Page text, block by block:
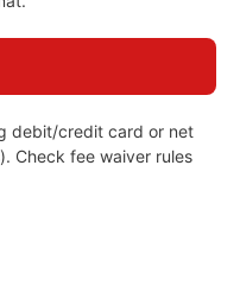
debit/credit card or net
Check fee waiver rules